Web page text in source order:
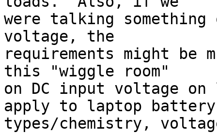
were talking
voltage, the
requirements might be
this "wiggle room"
on DC input voltage on
apply to laptop battery
types/chemistry,